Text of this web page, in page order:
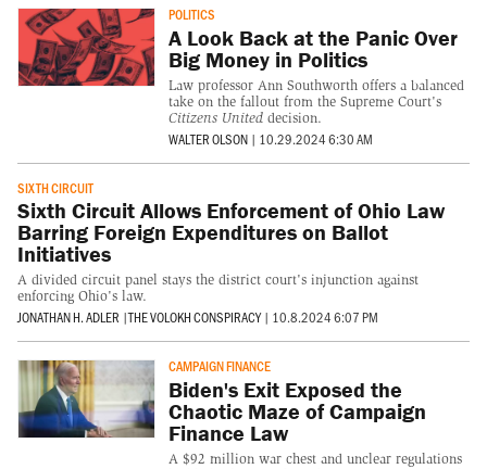
POLITICS
A Look Back at the Panic Over
Big Money in Politics
Law professor Ann Southworth offers a balanced
take on the fallout from the Supreme Court's
Citizens Uniteddecision.
WALTER OLSON | 10.29.2024 6:30 AM
SIXTH CIRCUIT
Sixth Circuit Allows Enforcement of Ohio Law
Barring Foreign Expenditures on Ballot
Initiatives
A divided circuit panel stays the district court's injunction against
enforcing Ohio's law.
JONATHAN H. ADLER |THE VOLOKH CONSPIRACY | 10.8.2024 6:07 PM
CAMPAIGN FINANCE
Biden's Exit Exposed the
Chaotic Maze of Campaign
Finance Law
A $92 million war chest and unclear regulations